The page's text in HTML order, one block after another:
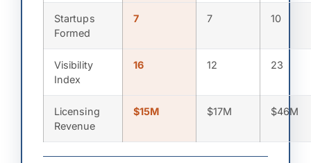
Startups
Formed
7 7 10
Visibility
Index
16 12 23
Licensing
Revenue
$15M $17M $46M